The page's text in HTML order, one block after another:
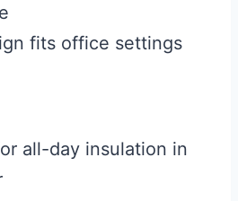
fits office settings
all-day insulation in